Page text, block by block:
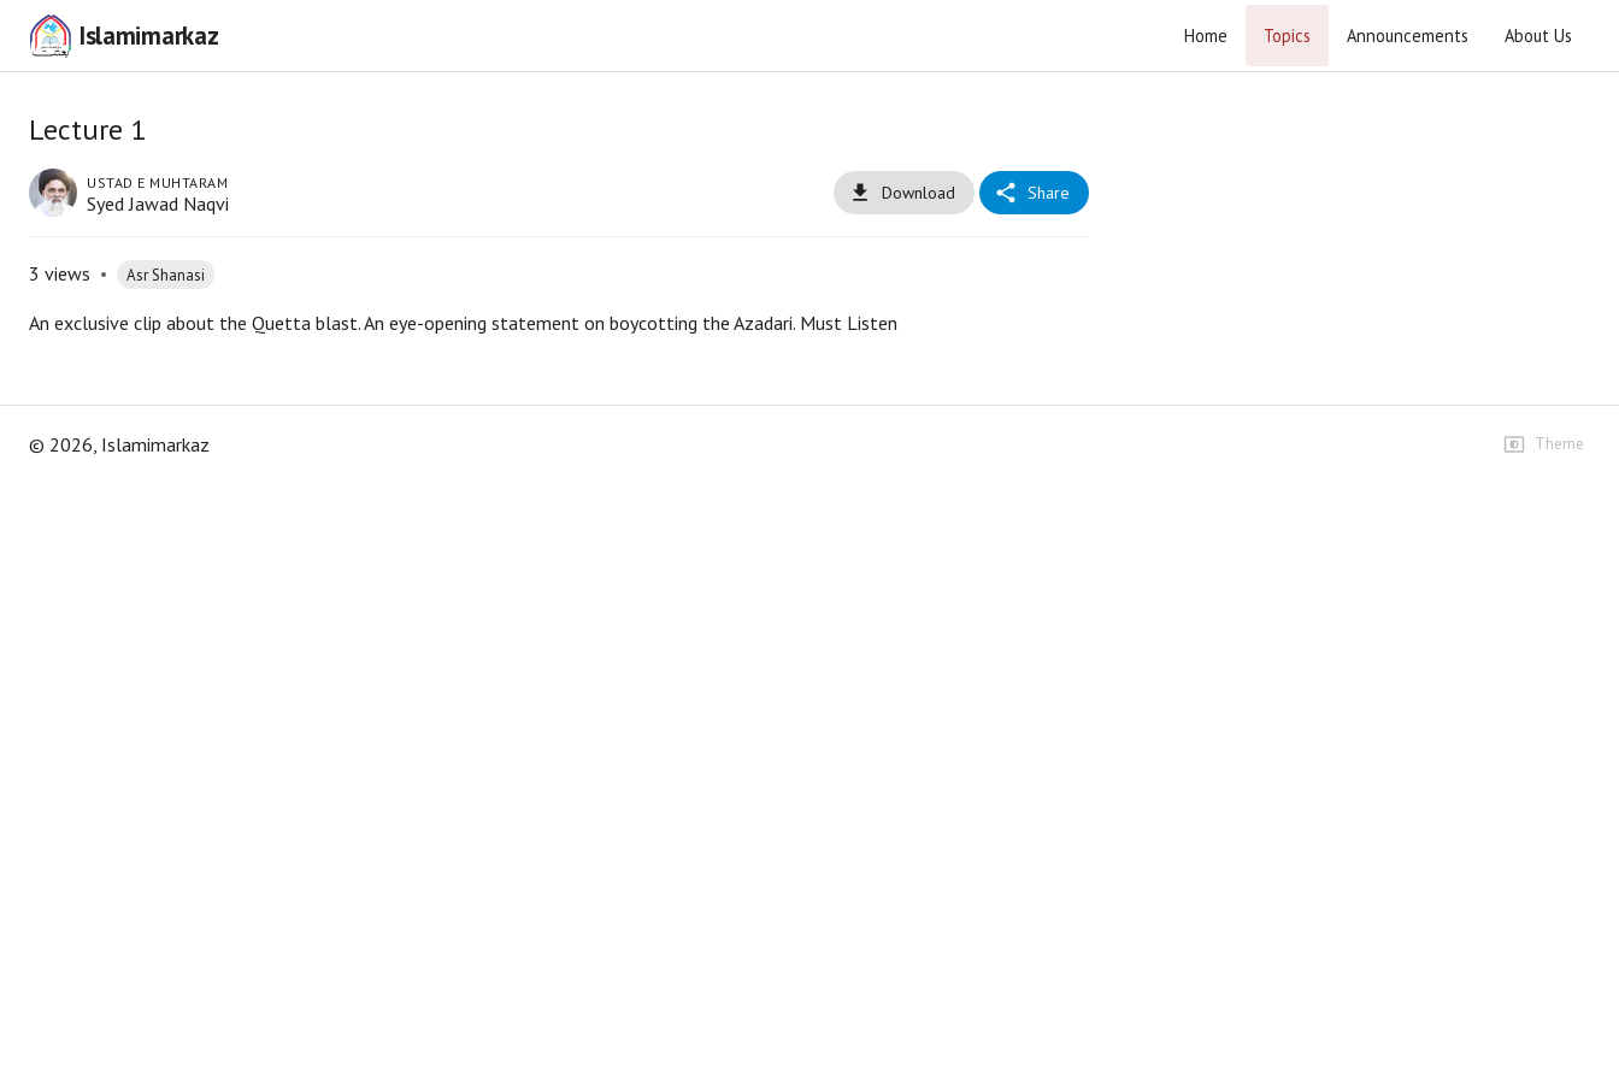
Islamimarkaz Home Topics Announcements About Us
Lecture 1
USTAD E MUHTARAM
Syed Jawad Naqvi Download Share
3 views • Asr Shanasi
An exclusive clip about the Quetta blast. An eye-opening statement on boycotting the Azadari. Must Listen
© 2026, Islamimarkaz Theme